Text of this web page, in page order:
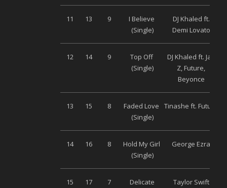
11 13 9
I Believe
(Single)
DJ Khaled ft.
Demi Lovato
12 14 9
Top Off
(Single)
DJ Khaled ft. Jay
Z, Future,
Beyonce
13 15 8
Faded Love
(Single)
Tinashe ft. Future
14 16 8
Hold My Girl
(Single)
George Ezra
15 17 7
Delicate
Taylor Swift